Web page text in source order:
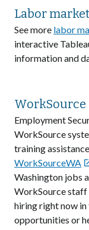
Labor
See more labor
interactive
information and
WorkSource
Employment
WorkSource
training
WorkSourceWA
Washington jobs
WorkSource staff
hiring right now
opportunities or